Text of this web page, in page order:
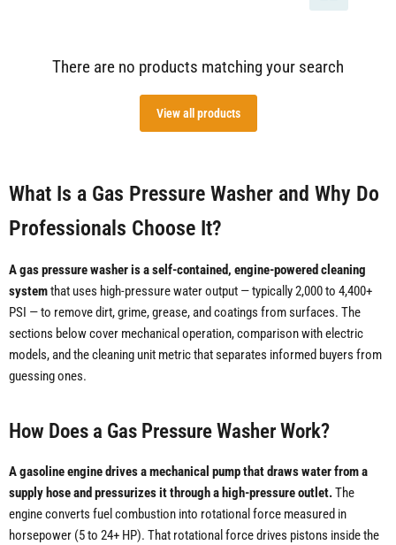
There are no products matching your search
View all products
What Is a Gas Pressure Washer and Why Do
Professionals Choose It?
A gas pressure washer is a self-contained, engine-powered cleaning
systemthat uses high-pressure water output — typically 2,000 to 4,400+
PSI — to remove dirt, grime, grease, and coatings from surfaces. The
sections below cover mechanical operation, comparison with electric
models, and the cleaning unit metric that separates informed buyers from
guessing ones.
How Does a Gas Pressure Washer Work?
A gasoline engine drives a mechanical pump that draws water from a
supply hose and pressurizes it through a high-pressure outlet.The
engine converts fuel combustion into rotational force measured in
horsepower (5 to 24+ HP). That rotational force drives pistons inside the